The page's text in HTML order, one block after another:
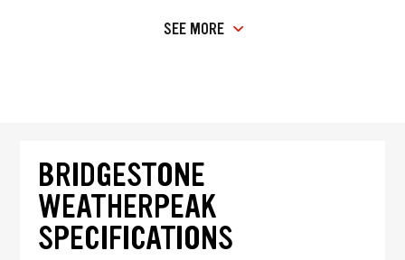
SEE MORE
BRIDGESTONE
WEATHERPEAK
SPECIFICATIONS